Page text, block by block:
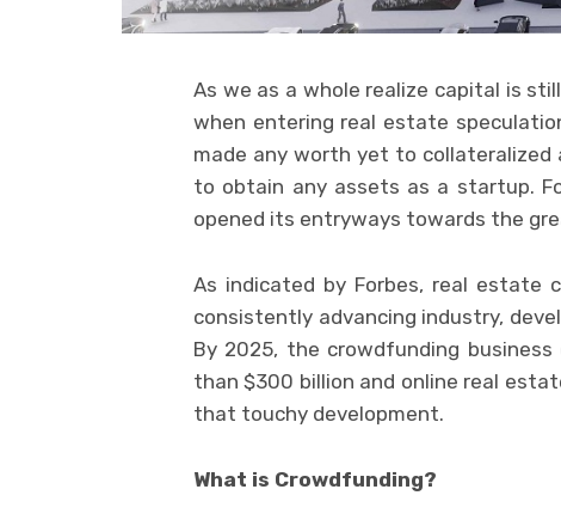
As we as a whole realize capital is
when entering real estate
made any worth yet to collateralized
to obtain any assets as a startup.
opened its entryways towards the
As indicated by Forbes, real estate
consistently advancing industry,
By 2025, the crowdfunding
than $300 billion and online real
that touchy development.
What is Crowdfunding?